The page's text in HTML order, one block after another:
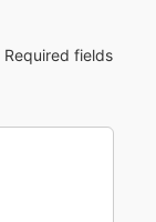
Required fields